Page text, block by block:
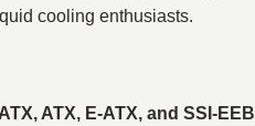
cooling enthusiasts.
ATX, E-ATX, and SSI-EEB